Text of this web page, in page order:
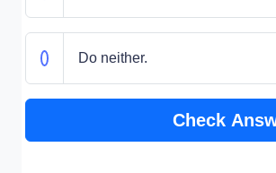
Do neither.
Check